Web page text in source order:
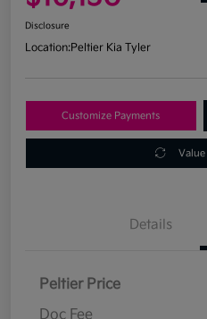
Disclosure
Location:Peltier Kia Tyler
Customize Payments
Value
Details
Peltier Price
Doc Fee